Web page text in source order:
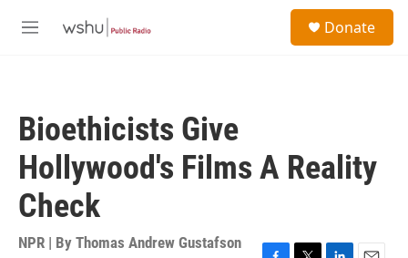
M
Donate
Bioethicists Give
Hollywood's Films A Reality
Check
NPR | By Thomas Andrew Gustafson